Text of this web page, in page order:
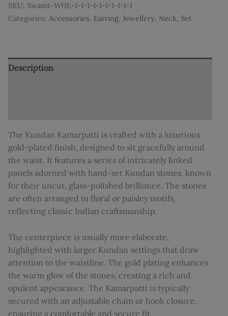
SKU: Swamt-WHE-1-1-1-1-1-1-1-1-1-1
Categories: Accessories, Earring, Jewellery, Neck, Set
Description
The Kundan Kamarpatti is crafted with a luxurious
gold-plated finish, designed to sit gracefully around
the waist. It features a series of intricately linked
panels adorned with hand-set Kundan stones, known
for their uncut, glass-polished brilliance. The stones
are often arranged in floral or paisley motifs,
reflecting classic Indian craftsmanship.
The centerpiece is usually more elaborate,
highlighted with larger Kundan settings that draw
attention to the waistline. The gold plating enhances
the warm glow of the stones, creating a rich and
opulent appearance. The Kamarpatti is typically
secured with an adjustable chain or hook closure,
ensuring a comfortable and secure fit.